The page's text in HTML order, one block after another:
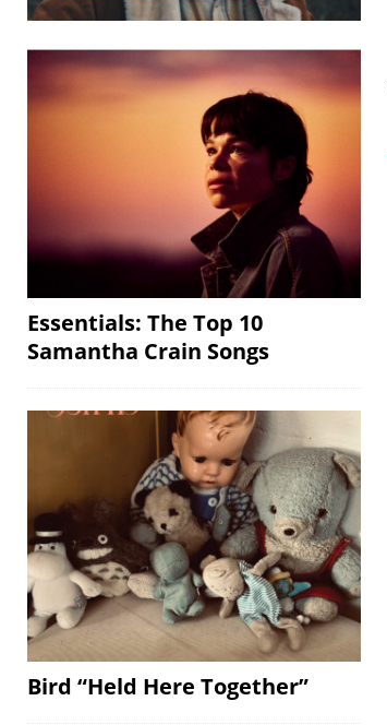
Essentials: The Top 10
Samantha Crain Songs
Bird “Held Here Together”